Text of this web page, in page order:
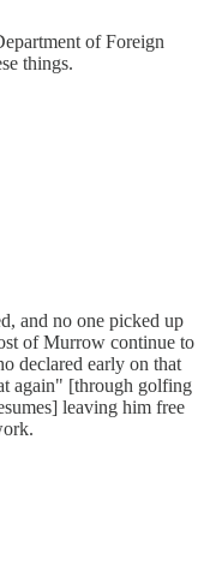
of Foreign
things.
and no one picked up
of Murrow continue to
declared early on that
again" [through golfing
leaving him free